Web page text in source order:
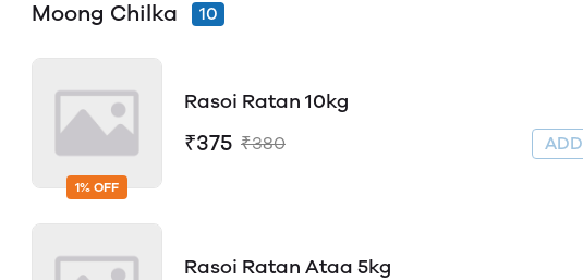
Moong Chilka 10
1% OFF
Rasoi Ratan 10kg
₹375 ₹380
Rasoi Ratan Ataa 5kg